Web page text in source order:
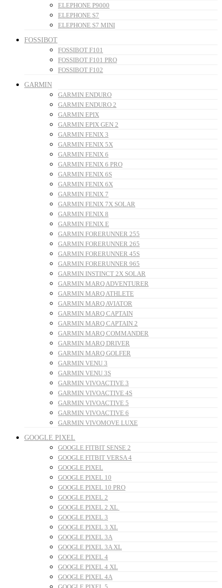
ELEPHONE P9000
ELEPHONE S7
ELEPHONE S7 MINI
FOSSIBOT
FOSSIBOT F101
FOSSIBOT F101 PRO
FOSSIBOT F102
GARMIN
GARMIN ENDURO
GARMIN ENDURO 2
GARMIN EPIX
GARMIN EPIX GEN 2
GARMIN FENIX 3
GARMIN FENIX 5X
GARMIN FENIX 6
GARMIN FENIX 6 PRO
GARMIN FENIX 6S
GARMIN FENIX 6X
GARMIN FENIX 7
GARMIN FENIX 7X SOLAR
GARMIN FENIX 8
GARMIN FENIX E
GARMIN FORERUNNER 255
GARMIN FORERUNNER 265
GARMIN FORERUNNER 45S
GARMIN FORERUNNER 965
GARMIN INSTINCT 2X SOLAR
GARMIN MARQ ADVENTURER
GARMIN MARQ ATHLETE
GARMIN MARQ AVIATOR
GARMIN MARQ CAPTAIN
GARMIN MARQ CAPTAIN 2
GARMIN MARQ COMMANDER
GARMIN MARQ DRIVER
GARMIN MARQ GOLFER
GARMIN VENU 3
GARMIN VENU 3S
GARMIN VIVOACTIVE 3
GARMIN VIVOACTIVE 4S
GARMIN VIVOACTIVE 5
GARMIN VIVOACTIVE 6
GARMIN VIVOMOVE LUXE
GOOGLE PIXEL
GOOGLE FITBIT SENSE 2
GOOGLE FITBIT VERSA 4
GOOGLE PIXEL
GOOGLE PIXEL 10
GOOGLE PIXEL 10 PRO
GOOGLE PIXEL 2
GOOGLE PIXEL 2 XL
GOOGLE PIXEL 3
GOOGLE PIXEL 3 XL
GOOGLE PIXEL 3A
GOOGLE PIXEL 3A XL
GOOGLE PIXEL 4
GOOGLE PIXEL 4 XL
GOOGLE PIXEL 4A